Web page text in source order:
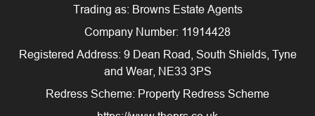
Trading as: Browns Estate Agents
Company Number: 11914428
Registered Address: 9 Dean Road, South Shields, Tyne
and Wear, NE33 3PS
Redress Scheme: Property Redress Scheme